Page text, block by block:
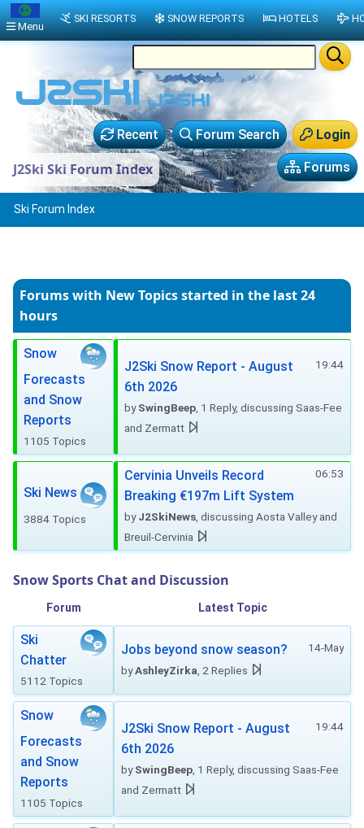
Login
Forum Search
Recent
Forums
J2Ski Ski Forum Index
Ski Forum Index
Forums with New Topicsstarted in the last 24
hours
Snow
Forecasts
and Snow
Reports
1105 Topics
19:44
J2Ski Snow Report - August
6th 2026
bySwingBeep , 1 Reply, discussing Saas-Fee
and Zermatt
Ski News
3884 Topics
06:53
Cervinia Unveils Record
Breaking €197m Lift System
byJ2SkiNews , discussing Aosta Valley and
Breuil-Cervinia
Snow Sports Chat and Discussion
Forum Latest Topic
Ski
Chatter
5112 Topics
14-May
Jobs beyond snow season?
byAshleyZirka , 2 Replies
Snow
Forecasts
and Snow
Reports
1105 Topics
19:44
J2Ski Snow Report - August
6th 2026
bySwingBeep , 1 Reply, discussing Saas-Fee
and Zermatt
Menu
SKI RESORTS SNOW REPORTS HOTELS